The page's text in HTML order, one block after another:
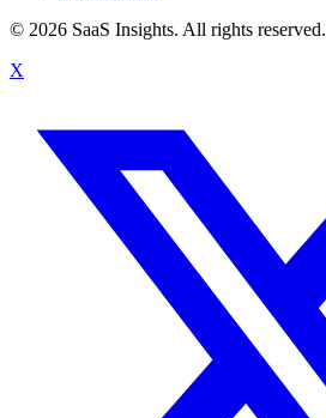
© 2026 SaaS Insights. All rights reserved.
X